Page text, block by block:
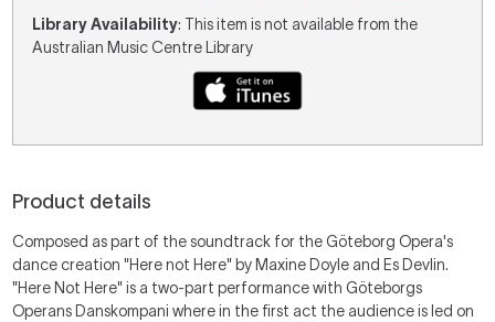
Library Availability: This item is not available from the
Australian Music Centre Library
Product details
Composed as part of the soundtrack for the Göteborg Opera's
dance creation "Here not Here" by Maxine Doyle and Es Devlin.
"Here Not Here" is a two-part performance with Göteborgs
Operans Danskompani where in the first act the audience is led on